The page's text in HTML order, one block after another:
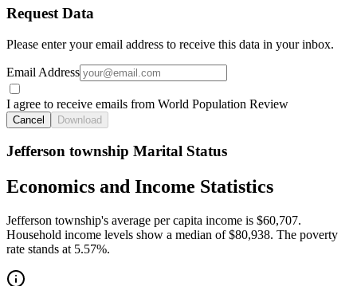
Request Data
Please enter your email address to receive this data in your inbox.
Email Address
I agree to receive emails from World Population Review
Cancel Download
Jefferson township Marital Status
Economics and Income Statistics
Jefferson township's average per capita income is $60,707.
Household income levels show a median of $80,938. The poverty
rate stands at 5.57%.